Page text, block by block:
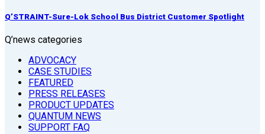
Q’STRAINT-Sure-Lok School Bus District Customer Spotlight
Q’news categories
ADVOCACY
CASE STUDIES
FEATURED
PRESS RELEASES
PRODUCT UPDATES
QUANTUM NEWS
SUPPORT FAQ